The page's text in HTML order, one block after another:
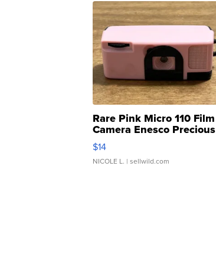
Rare Pink Micro 110 Film
Camera Enesco Precious
Moments TD4
$14
NICOLE L. | sellwild.com